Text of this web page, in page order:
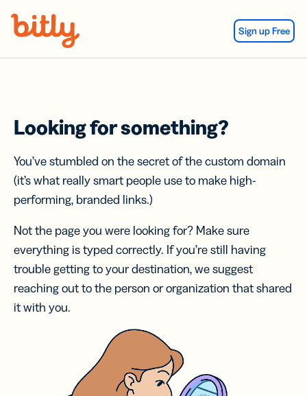
Sign up Free
Looking for something?
You’ve stumbled on the secret of the custom domain
(it’s what really smart people use to make high-
performing, branded links.)
Not the page you were looking for? Make sure
everything is typed correctly. If you’re still having
trouble getting to your destination, we suggest
reaching out to the person or organization that shared
it with you.